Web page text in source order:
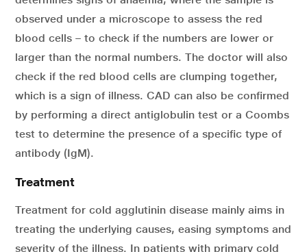
observed under a microscope to assess the red
blood cells – to check if the numbers are lower or
larger than the normal numbers. The doctor will also
check if the red blood cells are clumping together,
which is a sign of illness. CAD can also be confirmed
by performing a direct antiglobulin test or a Coombs
test to determine the presence of a specific type of
antibody (IgM).
Treatment
Treatment for cold agglutinin disease mainly aims in
treating the underlying causes, easing symptoms and
severity of the illness. In patients with primary cold